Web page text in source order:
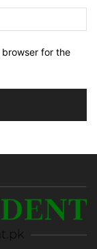
browser for the